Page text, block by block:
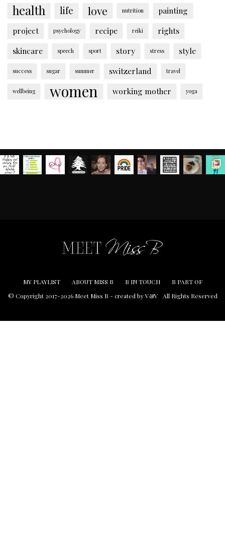
health life love nutrition
painting
project
psychology recipe reiki
rights
skincare
speech sport story stress style
success sugar summer switzerland travel
wellbeing women working mother yoga
MY PLAYLIST ABOUT MISS B B IN TOUCH
B PART OF
© Copyright 2017-2026 Meet Miss B -created by V&V All Rights Reserved